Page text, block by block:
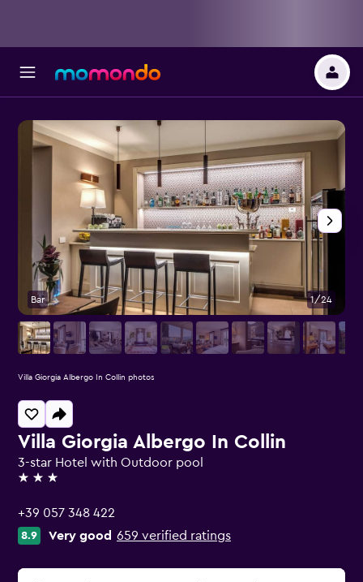
Villa Giorgia Albergo In Collin
3-star Hotel with Outdoor pool
3 stars
+39 057 348 422
8.9 Very good 659 verified ratings
Bar 1/24
Villa Giorgia Albergo In Collin photos